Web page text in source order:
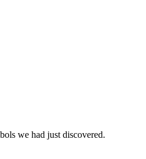
we had just discovered.